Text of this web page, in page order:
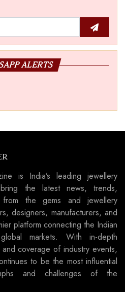
ALERTS
is India’s leading jewellery
the latest news, trends,
from the gems and jewellery
designers, manufacturers, and
platform connecting the Indian
markets. With in-depth
coverage of industry events,
to be the most influential
and challenges of the